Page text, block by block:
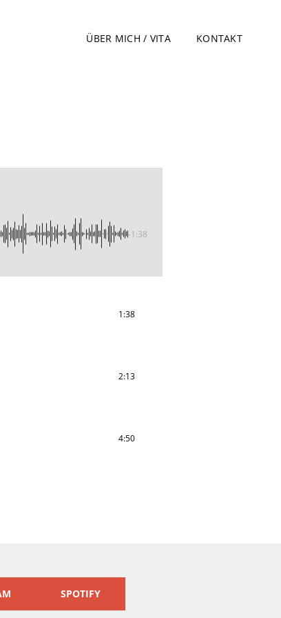
ÜBER MICH / VITA KONTAKT
-1:38
1:38
2:13
4:50
SPOTIFY